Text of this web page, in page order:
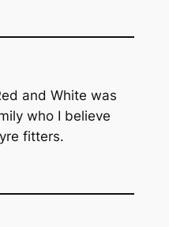
and White was
who I believe
fitters.